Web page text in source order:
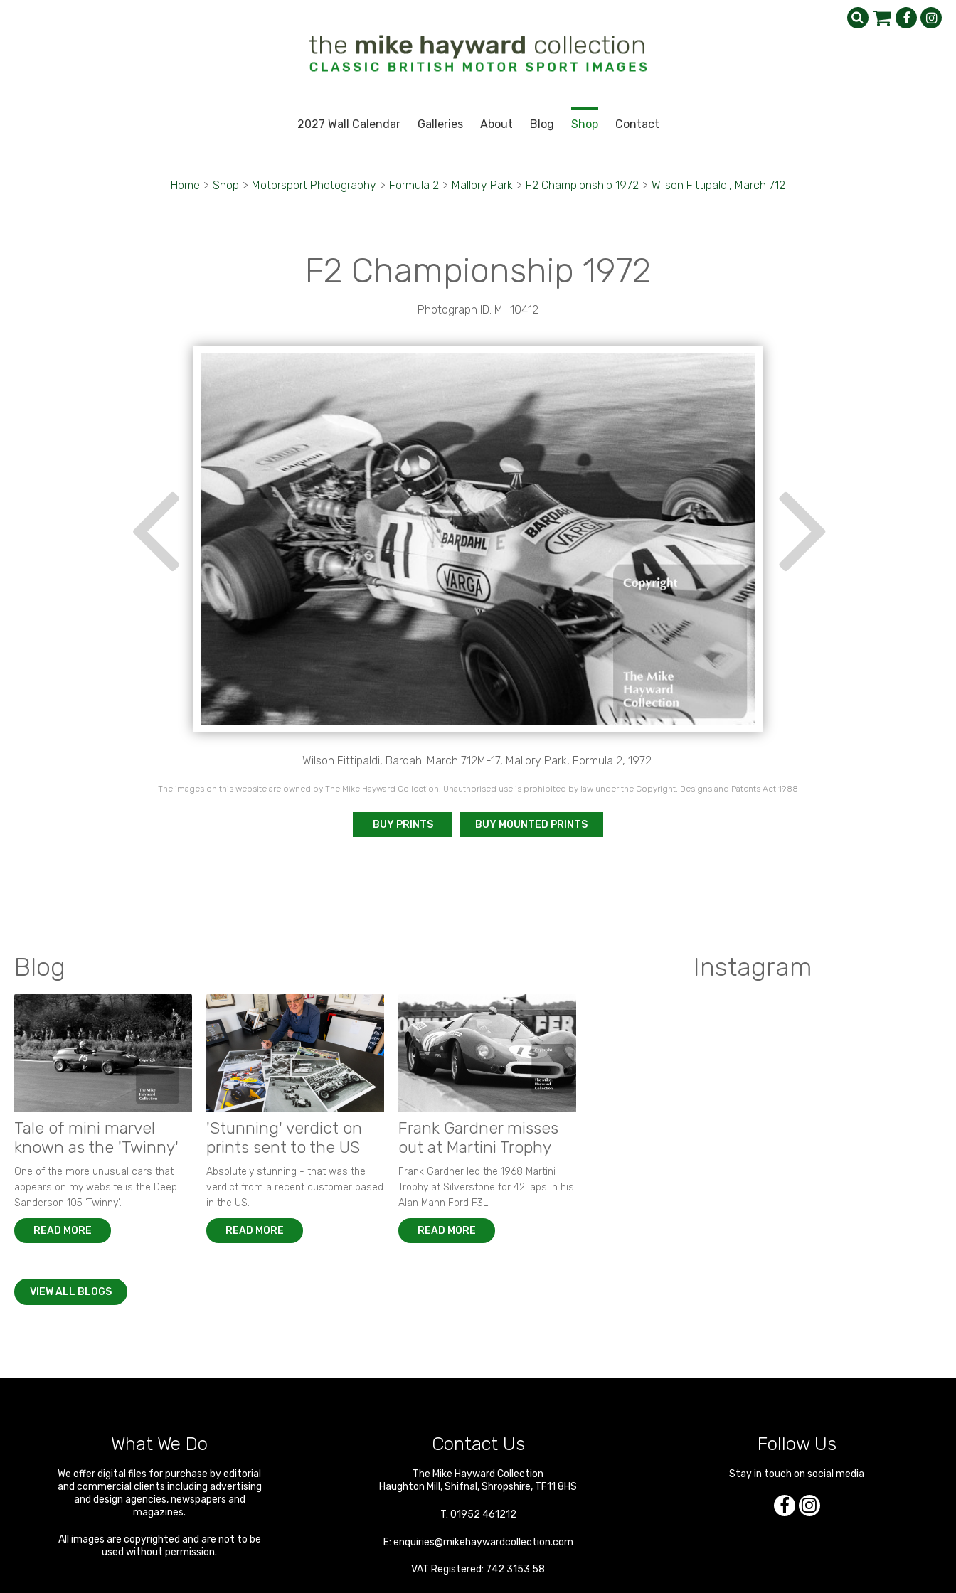
2027 Wall Calendar Galleries About Blog Shop Contact
Home > Shop > Motorsport Photography > Formula 2 > Mallory Park > F2 Championship 1972 > Wilson Fittipaldi, March 712
F2 Championship 1972
Photograph ID: MH10412
Wilson Fittipaldi, Bardahl March 712M-17, Mallory Park, Formula 2, 1972.
The images on this website are owned by The Mike Hayward Collection. Unauthorised use is prohibited by law under the Copyright, Designs and Patents Act 1988
BUY PRINTS BUY MOUNTED PRINTS
Blog
Tale of mini marvel
known as the 'Twinny'
One of the more unusual cars that
appears on my website is the Deep
Sanderson 105 ‘Twinny’.
READ MORE
'Stunning' verdict on
prints sent to the US
Absolutely stunning - that was the
verdict from a recent customer based
in the US.
READ MORE
Frank Gardner misses
out at Martini Trophy
Frank Gardner led the 1968 Martini
Trophy at Silverstone for 42 laps in his
Alan Mann Ford F3L.
READ MORE
VIEW ALL BLOGS
Instagram
What We Do
We offer digital files for purchase by editorial
and commercial clients including advertising
and design agencies, newspapers and
magazines.
All images are copyrighted and are not to be
used without permission.
Contact Us
The Mike Hayward Collection
Haughton Mill ,Shifnal ,Shropshire, TF11 8HS
T: 01952 461212
E: enquiries@mikehaywardcollection.com
VAT Registered: 742 3153 58
Follow Us
Stay in touch on social media